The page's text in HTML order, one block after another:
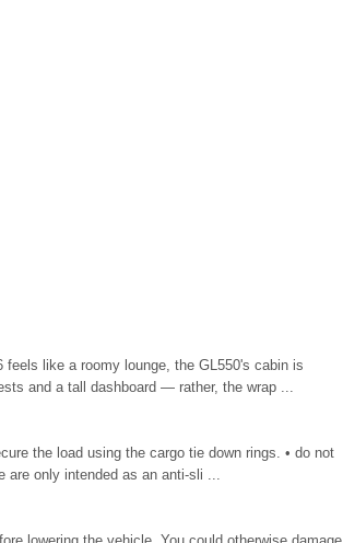
like a roomy lounge, the GL550's cabin is
and a tall dashboard — rather, the wrap ...
the load using the cargo tie down rings. • do not
are only intended as an anti-sli ...